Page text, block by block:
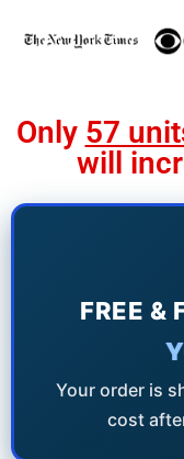
Only 57
will
FREE &
Your order is
cost